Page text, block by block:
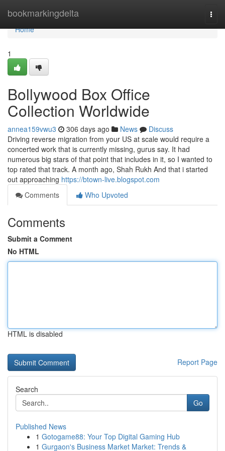
bookmarkingdelta
Home
Home
1
Bollywood Box Office
Collection Worldwide
annea159vwu3 306 days ago News
Discuss
Driving reverse migration from your US at scale would require a
concerted work that is currently missing, gurus say. It had
numerous big stars of that point that includes in it, so I wanted to
top rated that track. A month ago, Shah Rukh And that i started
out approaching https://btown-live.blogspot.com
Comments
Who Upvoted
Comments
Submit a Comment
No HTML
HTML is disabled
Report Page
Search
Go
Published News
1 Gotogame88: Your Top Digital Gaming Hub
1 Gurgaon's Business Market Market: Trends &